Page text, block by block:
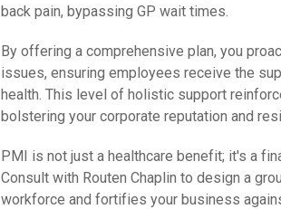
back pain, bypassing GP wait times.
By offering a comprehensive plan, you
issues, ensuring employees receive the
health. This level of holistic support
bolstering your corporate reputation and
PMI is not just a healthcare benefit; it's a
Consult with Routen Chaplin to design a
workforce and fortifies your business